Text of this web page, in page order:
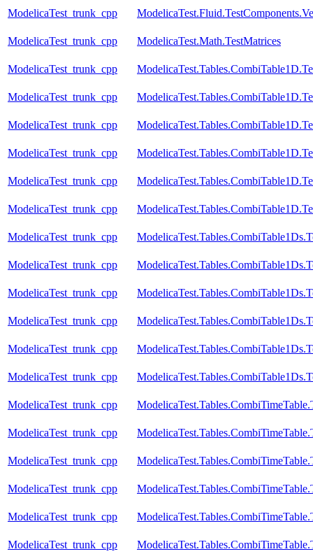
ModelicaTest_trunk_cpp
ModelicaTest_trunk_cpp ModelicaTest.Math.TestMatrices
ModelicaTest_trunk_cpp
ModelicaTest_trunk_cpp
ModelicaTest_trunk_cpp
ModelicaTest_trunk_cpp
ModelicaTest_trunk_cpp
ModelicaTest_trunk_cpp
ModelicaTest_trunk_cpp
ModelicaTest_trunk_cpp
ModelicaTest_trunk_cpp
ModelicaTest_trunk_cpp
ModelicaTest_trunk_cpp
ModelicaTest_trunk_cpp
ModelicaTest_trunk_cpp
ModelicaTest_trunk_cpp
ModelicaTest_trunk_cpp
ModelicaTest_trunk_cpp
ModelicaTest_trunk_cpp
ModelicaTest_trunk_cpp